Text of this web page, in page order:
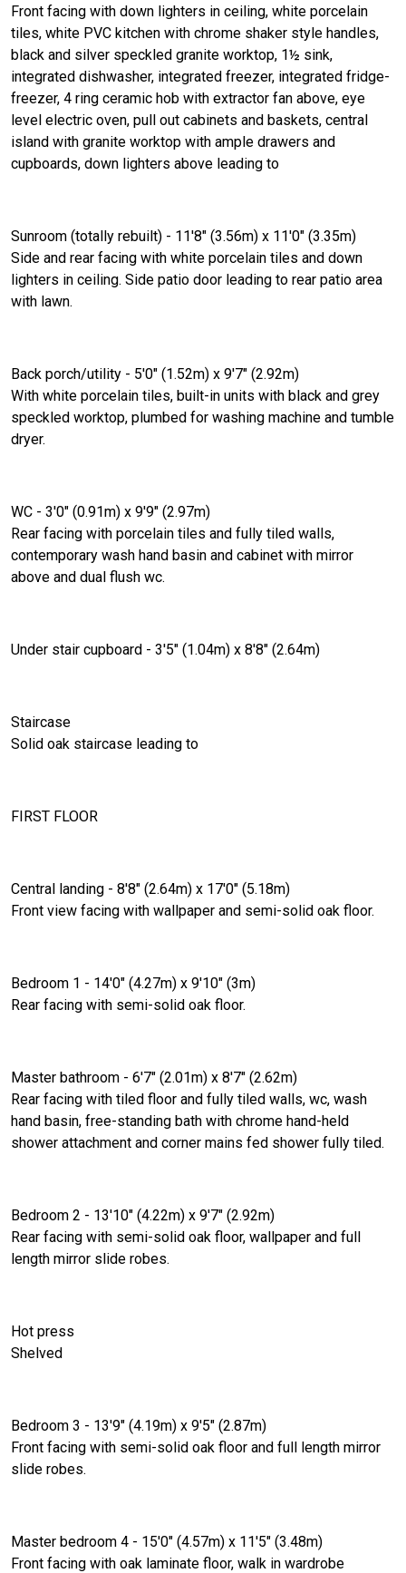
Front facing with down lighters in ceiling, white porcelain
tiles, white PVC kitchen with chrome shaker style handles,
black and silver speckled granite worktop, 1½ sink,
integrated dishwasher, integrated freezer, integrated fridge-
freezer, 4 ring ceramic hob with extractor fan above, eye
level electric oven, pull out cabinets and baskets, central
island with granite worktop with ample drawers and
cupboards, down lighters above leading to
Sunroom (totally rebuilt) - 11'8" (3.56m) x 11'0" (3.35m)
Side and rear facing with white porcelain tiles and down
lighters in ceiling. Side patio door leading to rear patio area
with lawn.
Back porch/utility - 5'0" (1.52m) x 9'7" (2.92m)
With white porcelain tiles, built-in units with black and grey
speckled worktop, plumbed for washing machine and tumble
dryer.
WC - 3'0" (0.91m) x 9'9" (2.97m)
Rear facing with porcelain tiles and fully tiled walls,
contemporary wash hand basin and cabinet with mirror
above and dual flush wc.
Under stair cupboard - 3'5" (1.04m) x 8'8" (2.64m)
Staircase
Solid oak staircase leading to
FIRST FLOOR
Central landing - 8'8" (2.64m) x 17'0" (5.18m)
Front view facing with wallpaper and semi-solid oak floor.
Bedroom 1 - 14'0" (4.27m) x 9'10" (3m)
Rear facing with semi-solid oak floor.
Master bathroom - 6'7" (2.01m) x 8'7" (2.62m)
Rear facing with tiled floor and fully tiled walls, wc, wash
hand basin, free-standing bath with chrome hand-held
shower attachment and corner mains fed shower fully tiled.
Bedroom 2 - 13'10" (4.22m) x 9'7" (2.92m)
Rear facing with semi-solid oak floor, wallpaper and full
length mirror slide robes.
Hot press
Shelved
Bedroom 3 - 13'9" (4.19m) x 9'5" (2.87m)
Front facing with semi-solid oak floor and full length mirror
slide robes.
Master bedroom 4 - 15'0" (4.57m) x 11'5" (3.48m)
Front facing with oak laminate floor, walk in wardrobe